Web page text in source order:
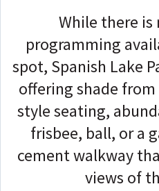
While there
programming
spot, Spanish Lake
offering shade
style seating,
frisbee, ball, or a
cement walkway
views of